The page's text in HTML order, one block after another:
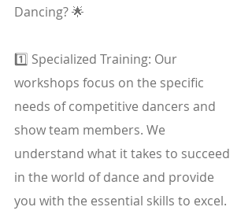
Dancing? 🌟
1️⃣ Specialized Training: Our
workshops focus on the specific
needs of competitive dancers and
show team members. We
understand what it takes to succeed
in the world of dance and provide
you with the essential skills to excel.